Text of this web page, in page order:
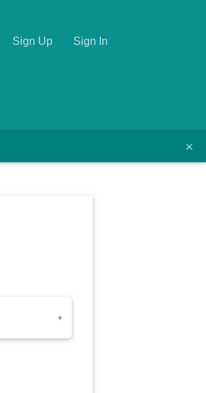
Sign Up Sign In
×
▾